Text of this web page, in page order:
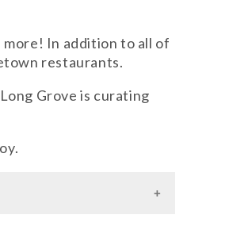
more! In addition to all of
restaurants.
Grove is curating